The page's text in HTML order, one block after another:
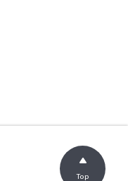
Top